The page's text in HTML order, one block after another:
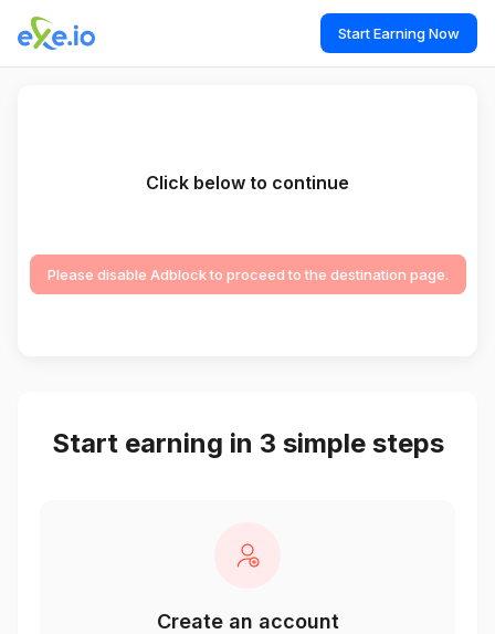
Start Earning Now
Click below to continue
Please disable Adblock to proceed to the destination page.
Start earning in 3 simple steps
Create an account